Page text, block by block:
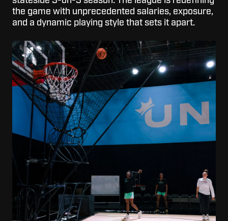
the game with unprecedented salaries, exposure,
and a dynamic playing style that sets it apart.